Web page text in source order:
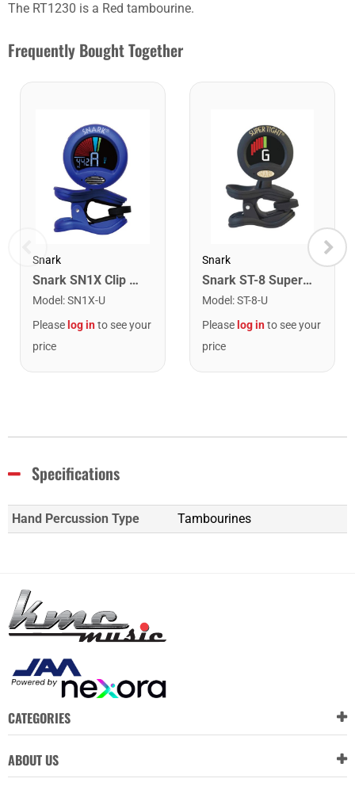
The RT1230 is a Red tambourine.
Frequently Bought Together
Snark
Snark SN1X Clip on Chromatic Rechargeable Tuner
Model :SN1X-U
Please log into see your
price
Snark
Snark ST-8 Super Tight Rechargeable Tuner. Black/Gold
Model :ST-8-U
Please log into see your
price
Specifications
Hand Percussion Type Tambourines
CATEGORIES
ABOUT US